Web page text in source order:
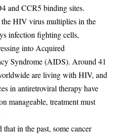
and CCR5 binding sites.
HIV virus multiplies in the
infection fighting cells,
into Acquired
Syndrome (AIDS). Around 41
are living with HIV, and
in antiretroviral therapy have
manageable, treatment must
that in the past, some cancer